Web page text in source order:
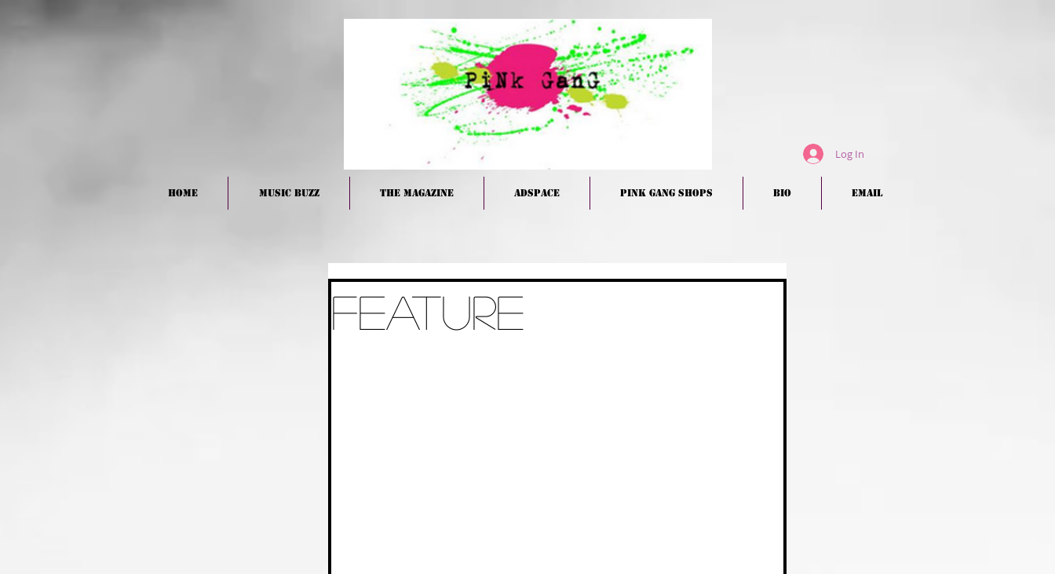
Log In
HOME Music BUZZ The Magazine Adspace PINK GANG Shops BIO EMAIL
Feature